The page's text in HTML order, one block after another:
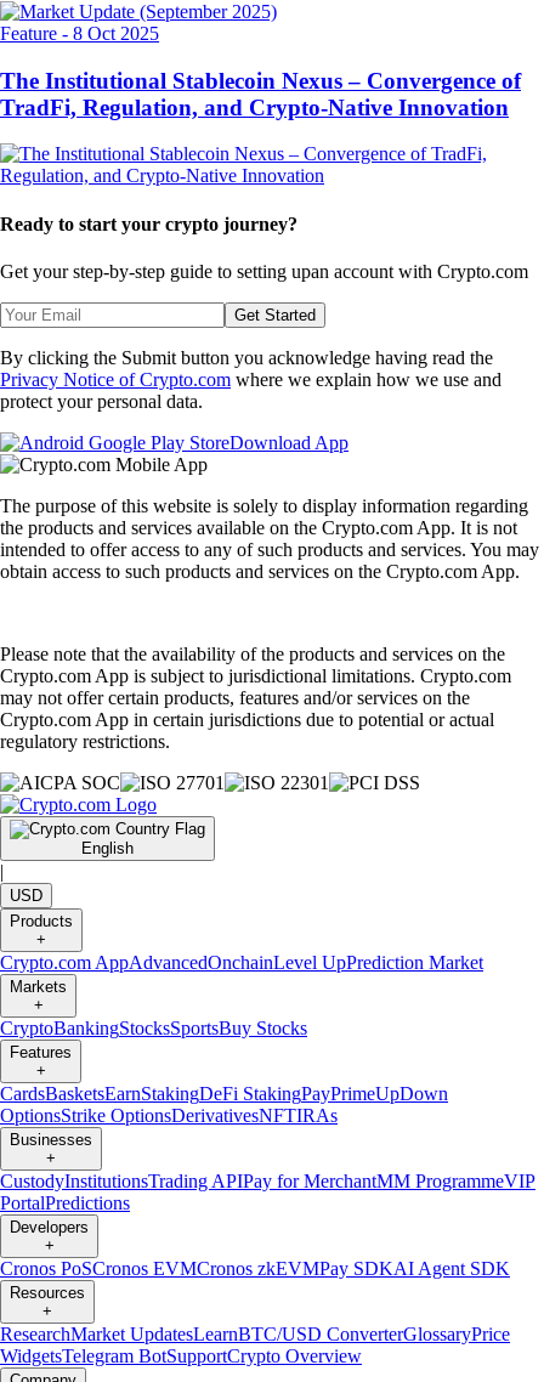
Feature - 8 Oct 2025
The Institutional Stablecoin Nexus – Convergence of
TradFi, Regulation, and Crypto-Native Innovation
Ready to start your crypto journey?
Get your step-by-step guide to setting upan account with Crypto.com
Get Started
By clicking the Submit button you acknowledge having read the
Privacy Notice of Crypto.com where we explain how we use and
protect your personal data.
Download App
The purpose of this website is solely to display information regarding
the products and services available on the Crypto.com App. It is not
intended to offer access to any of such products and services. You may
obtain access to such products and services on the Crypto.com App.
Please note that the availability of the products and services on the
Crypto.com App is subject to jurisdictional limitations. Crypto.com
may not offer certain products, features and/or services on the
Crypto.com App in certain jurisdictions due to potential or actual
regulatory restrictions.
English
|
USD
Products
+
Crypto.com AppAdvancedOnchainLevel UpPrediction Market
Markets
+
CryptoBankingStocksSportsBuy Stocks
Features
+
CardsBasketsEarnStakingDeFi StakingPayPrimeUpDown
OptionsStrike OptionsDerivativesNFTIRAs
Businesses
+
CustodyInstitutionsTrading APIPay for MerchantMM ProgrammeVIP
PortalPredictions
Developers
+
Cronos PoSCronos EVMCronos zkEVMPay SDKAI Agent SDK
Resources
+
ResearchMarket UpdatesLearnBTC/USD ConverterGlossaryPrice
WidgetsTelegram BotSupportCrypto Overview